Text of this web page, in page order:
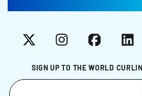
SIGN UP TO THE WORLD
X InstagramFacebook